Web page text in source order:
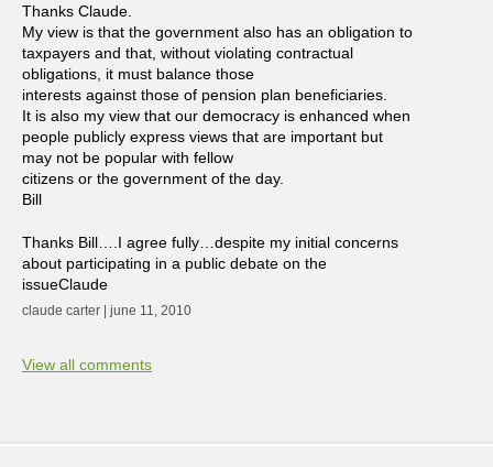
Thanks Claude.
My view is that the government also has an obligation to
taxpayers and that, without violating contractual
obligations, it must balance those
interests against those of pension plan beneficiaries.
It is also my view that our democracy is enhanced when
people publicly express views that are important but
may not be popular with fellow
citizens or the government of the day.
Bill
Thanks Bill….I agree fully…despite my initial concerns
about participating in a public debate on the
issueClaude
claude carter | june 11, 2010
View all comments